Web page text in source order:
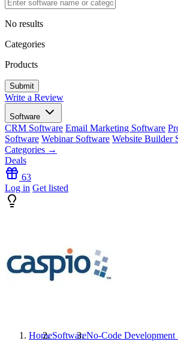
No results
Categories
Products
Write a Review
Software
CRM Software Email Marketing Software
Software Webinar Software Website Builder
Categories →
Deals
63
Log in Get listed
HomeSoftwareNo-Code Development